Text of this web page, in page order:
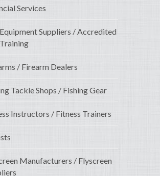
Services
Suppliers / Accredited
/ Firearm Dealers
Tackle Shops / Fishing Gear
Instructors / Fitness Trainers
Manufacturers / Flyscreen